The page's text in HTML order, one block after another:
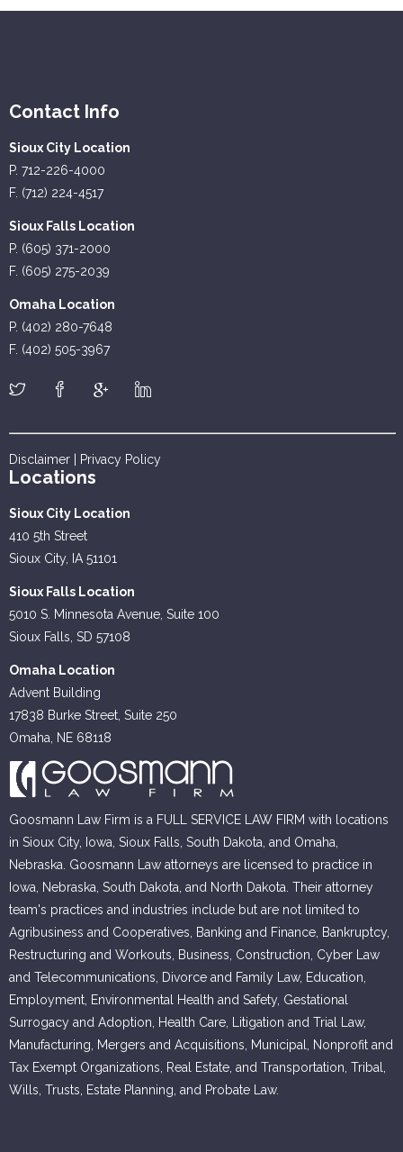
Contact Info
Sioux City Location
P. 712-226-4000
F. (712) 224-4517
Sioux Falls Location
P. (605) 371-2000
F. (605) 275-2039
Omaha Location
P. (402) 280-7648
F. (402) 505-3967
Disclaimer Privacy Policy
Locations
Sioux City Location
410 5th Street
Sioux City, IA 51101
Sioux Falls Location
5010 S. Minnesota Avenue, Suite 100
Sioux Falls, SD 57108
Omaha Location
Advent Building
17838 Burke Street, Suite 250
Omaha, NE 68118
Goosmann Law Firm is a FULL SERVICE LAW FIRM with locations
in Sioux City, Iowa, Sioux Falls, South Dakota, and Omaha,
Nebraska. Goosmann Law attorneys are licensed to practice in
Iowa, Nebraska, South Dakota, and North Dakota. Their attorney
team's practices and industries include but are not limited to
Agribusiness and Cooperatives, Banking and Finance, Bankruptcy,
Restructuring and Workouts, Business, Construction, Cyber Law
and Telecommunications, Divorce and Family Law, Education,
Employment, Environmental Health and Safety, Gestational
Surrogacy and Adoption, Health Care, Litigation and Trial Law,
Manufacturing, Mergers and Acquisitions, Municipal, Nonprofit and
Tax Exempt Organizations, Real Estate, and Transportation, Tribal,
Wills, Trusts, Estate Planning, and Probate Law.